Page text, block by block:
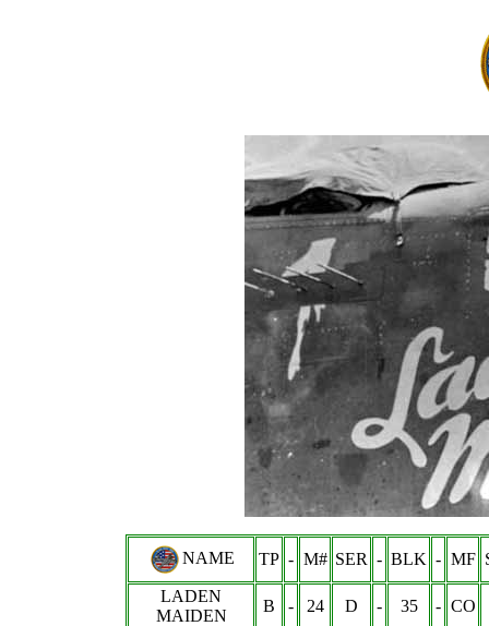
NAME TP - M# SER - BLK - MF
LADEN
MAIDEN
B - 24 D - 35 - CO